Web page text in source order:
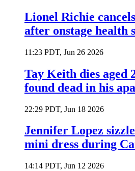
Lionel Richie
after onstage health
11:23 PDT, Jun 26 2026
Tay Keith dies aged
found dead in his
22:29 PDT, Jun 18 2026
Jennifer Lopez
mini dress during
14:14 PDT, Jun 12 2026